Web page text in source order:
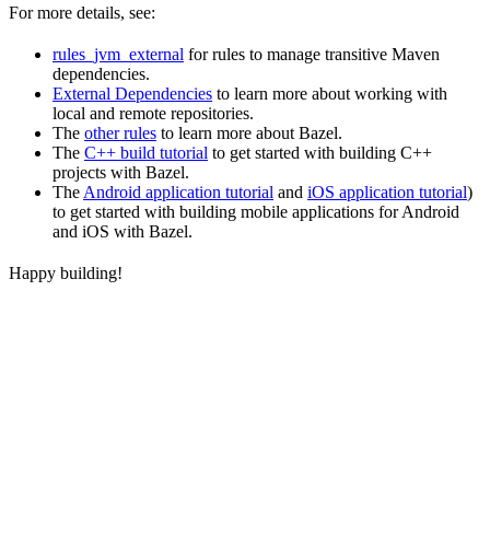
For more details, see:
rules_jvm_external for rules to manage transitive Maven
dependencies.
External Dependencies to learn more about working with
local and remote repositories.
The other rules to learn more about Bazel.
The C++ build tutorial to get started with building C++
projects with Bazel.
TheAndroid application tutorial and iOS application tutorial)
to get started with building mobile applications for Android
and iOS with Bazel.
Happy building!